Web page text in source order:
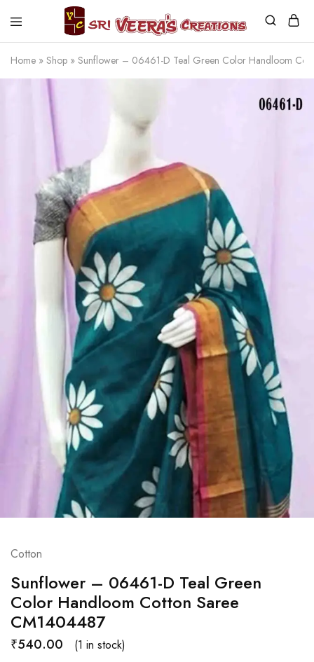
Sri
Creations
Home » Shop » Sunflower – 06461-D Teal Green Color Handloom
Cotton
Sunflower – 06461-D Teal Green
Color Handloom Cotton Saree
CM1404487
₹540.00 (1 in stock)